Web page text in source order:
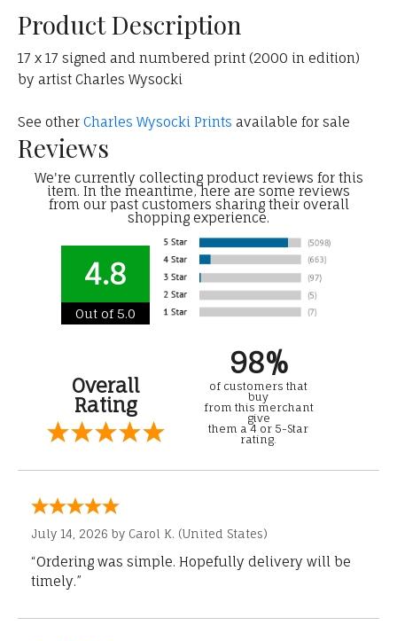
Product Description
17 x 17 signed and numbered print (2000 in edition)
by artist Charles Wysocki
See other Charles Wysocki Prints available for sale
Reviews
We're currently collecting product reviews for this
item. In the meantime, here are some reviews
from our past customers sharing their overall
shopping experience.
4.8
Out of 5.0
Overall
Rating
98%
of customers that
buy
from this merchant
give
them a 4 or 5-Star
rating.
July 14, 2026 by Carol K. (United States)
“Ordering was simple. Hopefully delivery will be
timely.”